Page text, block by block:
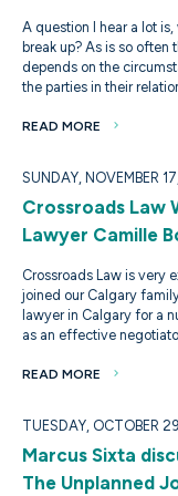
A question I hear a lot
break up? As is so
depends on the
the parties in their
READ MORE
SUNDAY, NOVEMBER
Crossroads Law
Lawyer Camille
Crossroads Law is very
joined our Calgary
lawyer in Calgary for a
as an effective
READ MORE
TUESDAY, OCTOBER
Marcus Sixta
The Unplanned